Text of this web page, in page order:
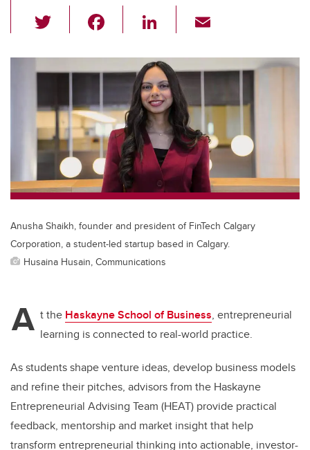
wi
tt
er
c
e
b
o
o
k
Li
k
e
dI
n
ail
Anusha Shaikh, founder and president of FinTech Calgary
Corporation, a student-led startup based in Calgary.
Husaina Husain, Communications
A t the Haskayne School of Business, entrepreneurial
learning is connected to real-world practice.
As students shape venture ideas, develop business models
and refine their pitches, advisors from the Haskayne
Entrepreneurial Advising Team (HEAT) provide practical
feedback, mentorship and market insight that help
transform entrepreneurial thinking into actionable, investor-